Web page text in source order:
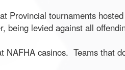
Provincial tournaments
being levied against all
casinos. Teams that